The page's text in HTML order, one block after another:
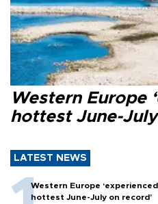
Western Europe
hottest June-
LATEST NEWS
Western Europe ‘experienced
hottest June-July on record’